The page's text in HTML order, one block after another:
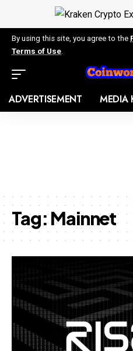
By using this site, you agree to the
Terms of Use
ADVERTISEMENT MEDIA
Tag:Mainnet